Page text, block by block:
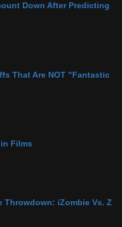
Down After Predicting
That Are NOT "Fantastic
Films
Throwdown: iZombie Vs. Z